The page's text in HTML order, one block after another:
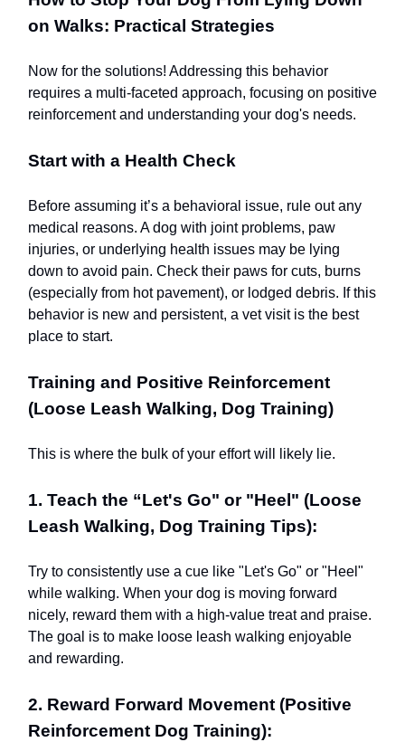
on Walks: Practical Strategies
Now for the solutions! Addressing this behavior
requires a multi-faceted approach, focusing on positive
reinforcement and understanding your dog's needs.
Start with a Health Check
Before assuming it’s a behavioral issue, rule out any
medical reasons. A dog with joint problems, paw
injuries, or underlying health issues may be lying
down to avoid pain. Check their paws for cuts, burns
(especially from hot pavement), or lodged debris. If this
behavior is new and persistent, a vet visit is the best
place to start.
Training and Positive Reinforcement
(Loose Leash Walking, Dog Training)
This is where the bulk of your effort will likely lie.
1. Teach the “Let's Go" or "Heel" (Loose
Leash Walking, Dog Training Tips):
Try to consistently use a cue like "Let's Go" or "Heel"
while walking. When your dog is moving forward
nicely, reward them with a high-value treat and praise.
The goal is to make loose leash walking enjoyable
and rewarding.
2. Reward Forward Movement (Positive
Reinforcement Dog Training):